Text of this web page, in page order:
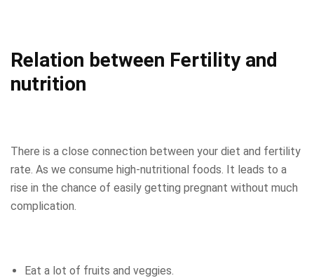
Relation between Fertility and
nutrition
There is a close connection between your diet and fertility
rate. As we consume high-nutritional foods. It leads to a
rise in the chance of easily getting pregnant without much
complication.
Eat a lot of fruits and veggies.